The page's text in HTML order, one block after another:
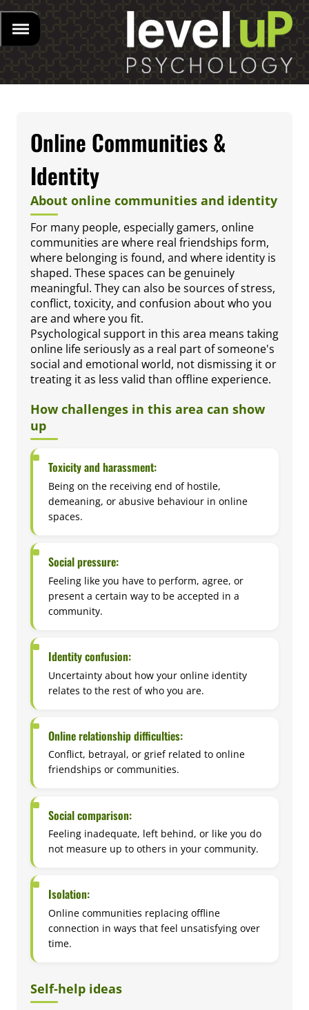
Online Communities &
Identity
About online communities and identity
For many people, especially gamers, online
communities are where real friendships form,
where belonging is found, and where identity is
shaped. These spaces can be genuinely
meaningful. They can also be sources of stress,
conflict, toxicity, and confusion about who you
are and where you fit.
Psychological support in this area means taking
online life seriously as a real part of someone's
social and emotional world, not dismissing it or
treating it as less valid than offline experience.
How challenges in this area can show
up
Toxicity and harassment:
Being on the receiving end of hostile,
demeaning, or abusive behaviour in online
spaces.
Social pressure:
Feeling like you have to perform, agree, or
present a certain way to be accepted in a
community.
Identity confusion:
Uncertainty about how your online identity
relates to the rest of who you are.
Online relationship difficulties:
Conflict, betrayal, or grief related to online
friendships or communities.
Social comparison:
Feeling inadequate, left behind, or like you do
not measure up to others in your community.
Isolation:
Online communities replacing offline
connection in ways that feel unsatisfying over
time.
Self-help ideas